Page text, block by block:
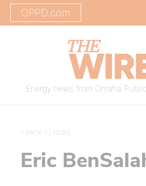
OPPD.com
Energy news from Omaha
< BACK TO NEWS
Eric